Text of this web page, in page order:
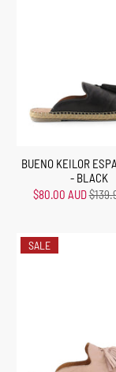
BUENO KEILOR
- BLACK
$80.00 AUD
SALE